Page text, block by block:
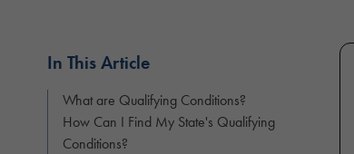
In This Article
What are Qualifying Conditions?
How Can I Find My State's Qualifying
Conditions?